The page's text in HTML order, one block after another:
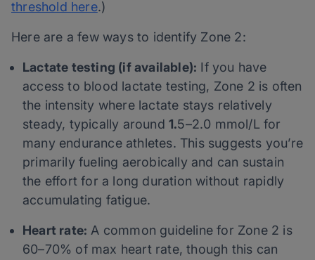
threshold here.)
Here are a few ways to identify Zone 2:
Lactate testing (if available): If you have
access to blood lactate testing, Zone 2 is often
the intensity where lactate stays relatively
steady, typically around 1.5–2.0 mmol/L for
many endurance athletes. This suggests you’re
primarily fueling aerobically and can sustain
the effort for a long duration without rapidly
accumulating fatigue.
Heart rate: A common guideline for Zone 2 is
60–70% of max heart rate, though this can